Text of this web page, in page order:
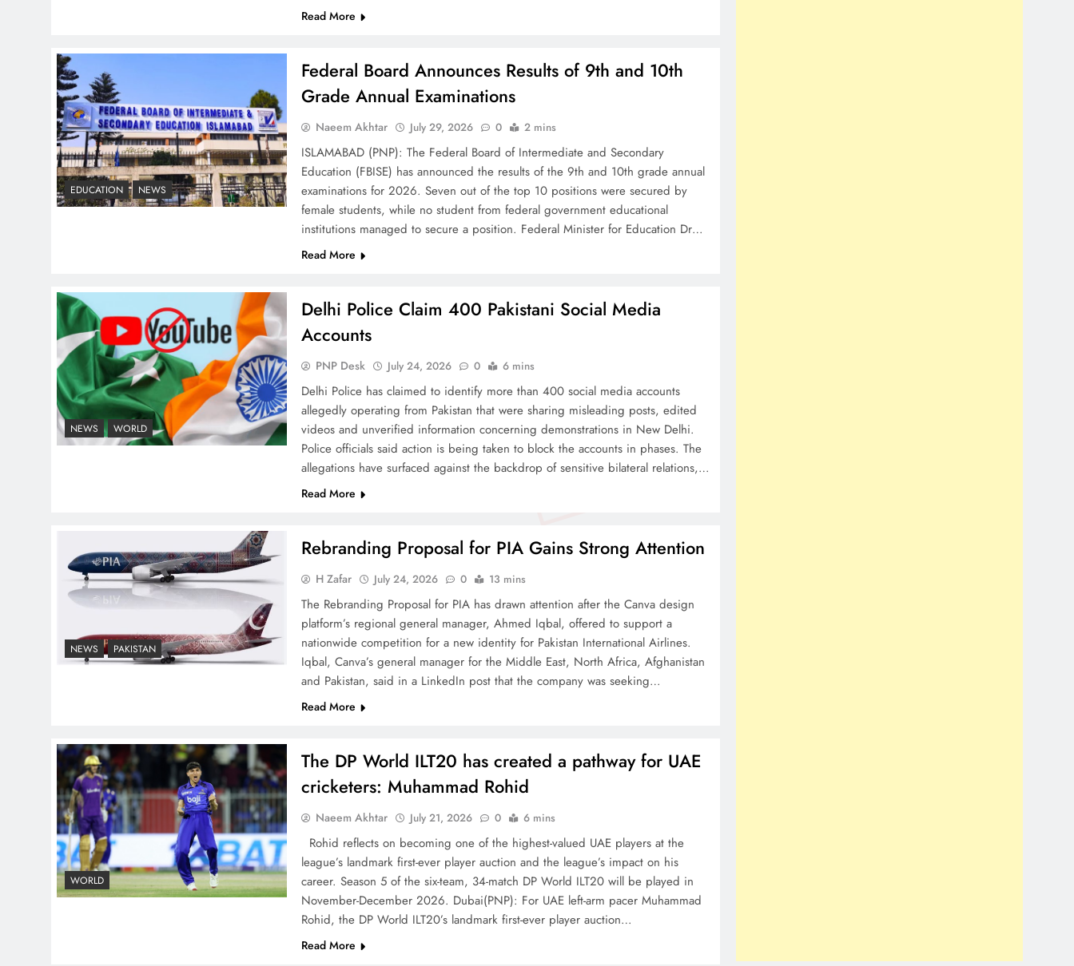
Understanding China’s
Hesitation
Why Netflix Originals from
Pakistan Are Still Rare
Why Ahsan Iqbal’s IMF Exit
Strategy Deserves Serious
Attention
Latin America’s Battle for
Sovereignty
How New Year’s Night
Unites the World Together
Read More
EDUCATION NEWS
Federal Board Announces Results of 9th and 10th
Grade Annual Examinations
Naeem Akhtar July 29, 2026 0 2 mins
ISLAMABAD (PNP): The Federal Board of Intermediate and Secondary
Education (FBISE) has announced the results of the 9th and 10th grade annual
examinations for 2026. Seven out of the top 10 positions were secured by
female students, while no student from federal government educational
institutions managed to secure a position. Federal Minister for Education Dr…
Read More
NEWS WORLD
Delhi Police Claim 400 Pakistani Social Media
Accounts
PNP Desk July 24, 2026 0 6 mins
Delhi Police has claimed to identify more than 400 social media accounts
allegedly operating from Pakistan that were sharing misleading posts, edited
videos and unverified information concerning demonstrations in New Delhi.
Police officials said action is being taken to block the accounts in phases. The
allegations have surfaced against the backdrop of sensitive bilateral relations,…
Read More
NEWS PAKISTAN
Rebranding Proposal for PIA Gains Strong Attention
H Zafar July 24, 2026 0 13 mins
The Rebranding Proposal for PIA has drawn attention after the Canva design
platform’s regional general manager, Ahmed Iqbal, offered to support a
nationwide competition for a new identity for Pakistan International Airlines.
Iqbal, Canva’s general manager for the Middle East, North Africa, Afghanistan
and Pakistan, said in a LinkedIn post that the company was seeking…
Read More
WORLD
The DP World ILT20 has created a pathway for UAE
cricketers: Muhammad Rohid
Naeem Akhtar July 21, 2026 0 6 mins
Rohid reflects on becoming one of the highest-valued UAE players at the
league’s landmark first-ever player auction and the league’s impact on his
career. Season 5 of the six-team, 34-match DP World ILT20 will be played in
November-December 2026. Dubai(PNP): For UAE left-arm pacer Muhammad
Rohid, the DP World ILT20’s landmark first-ever player auction…
Read More